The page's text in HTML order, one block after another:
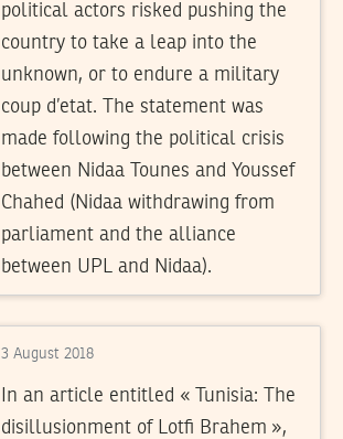
political actors risked pushing the
country to take a leap into the
unknown, or to endure a military
coup d’etat. The statement was
made following the political crisis
between Nidaa Tounes and Youssef
Chahed (Nidaa withdrawing from
parliament and the alliance
between UPL and Nidaa).
3 August 2018
In an article entitled « Tunisia: The
disillusionment of Lotfi Brahem »,